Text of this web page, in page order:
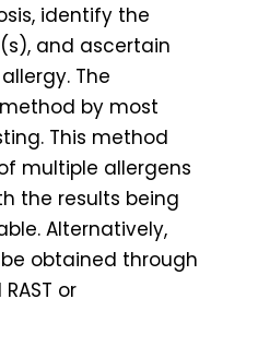
identify the
and ascertain
The
by most
This method
multiple allergens
the results being
Alternatively,
obtained through
or